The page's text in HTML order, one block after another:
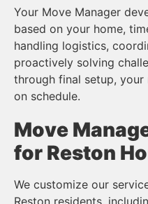
Your Move Manager
based on your home,
handling logistics,
proactively solving
through final setup,
on schedule.
Move
for Reston
We customize our
Reston residents,